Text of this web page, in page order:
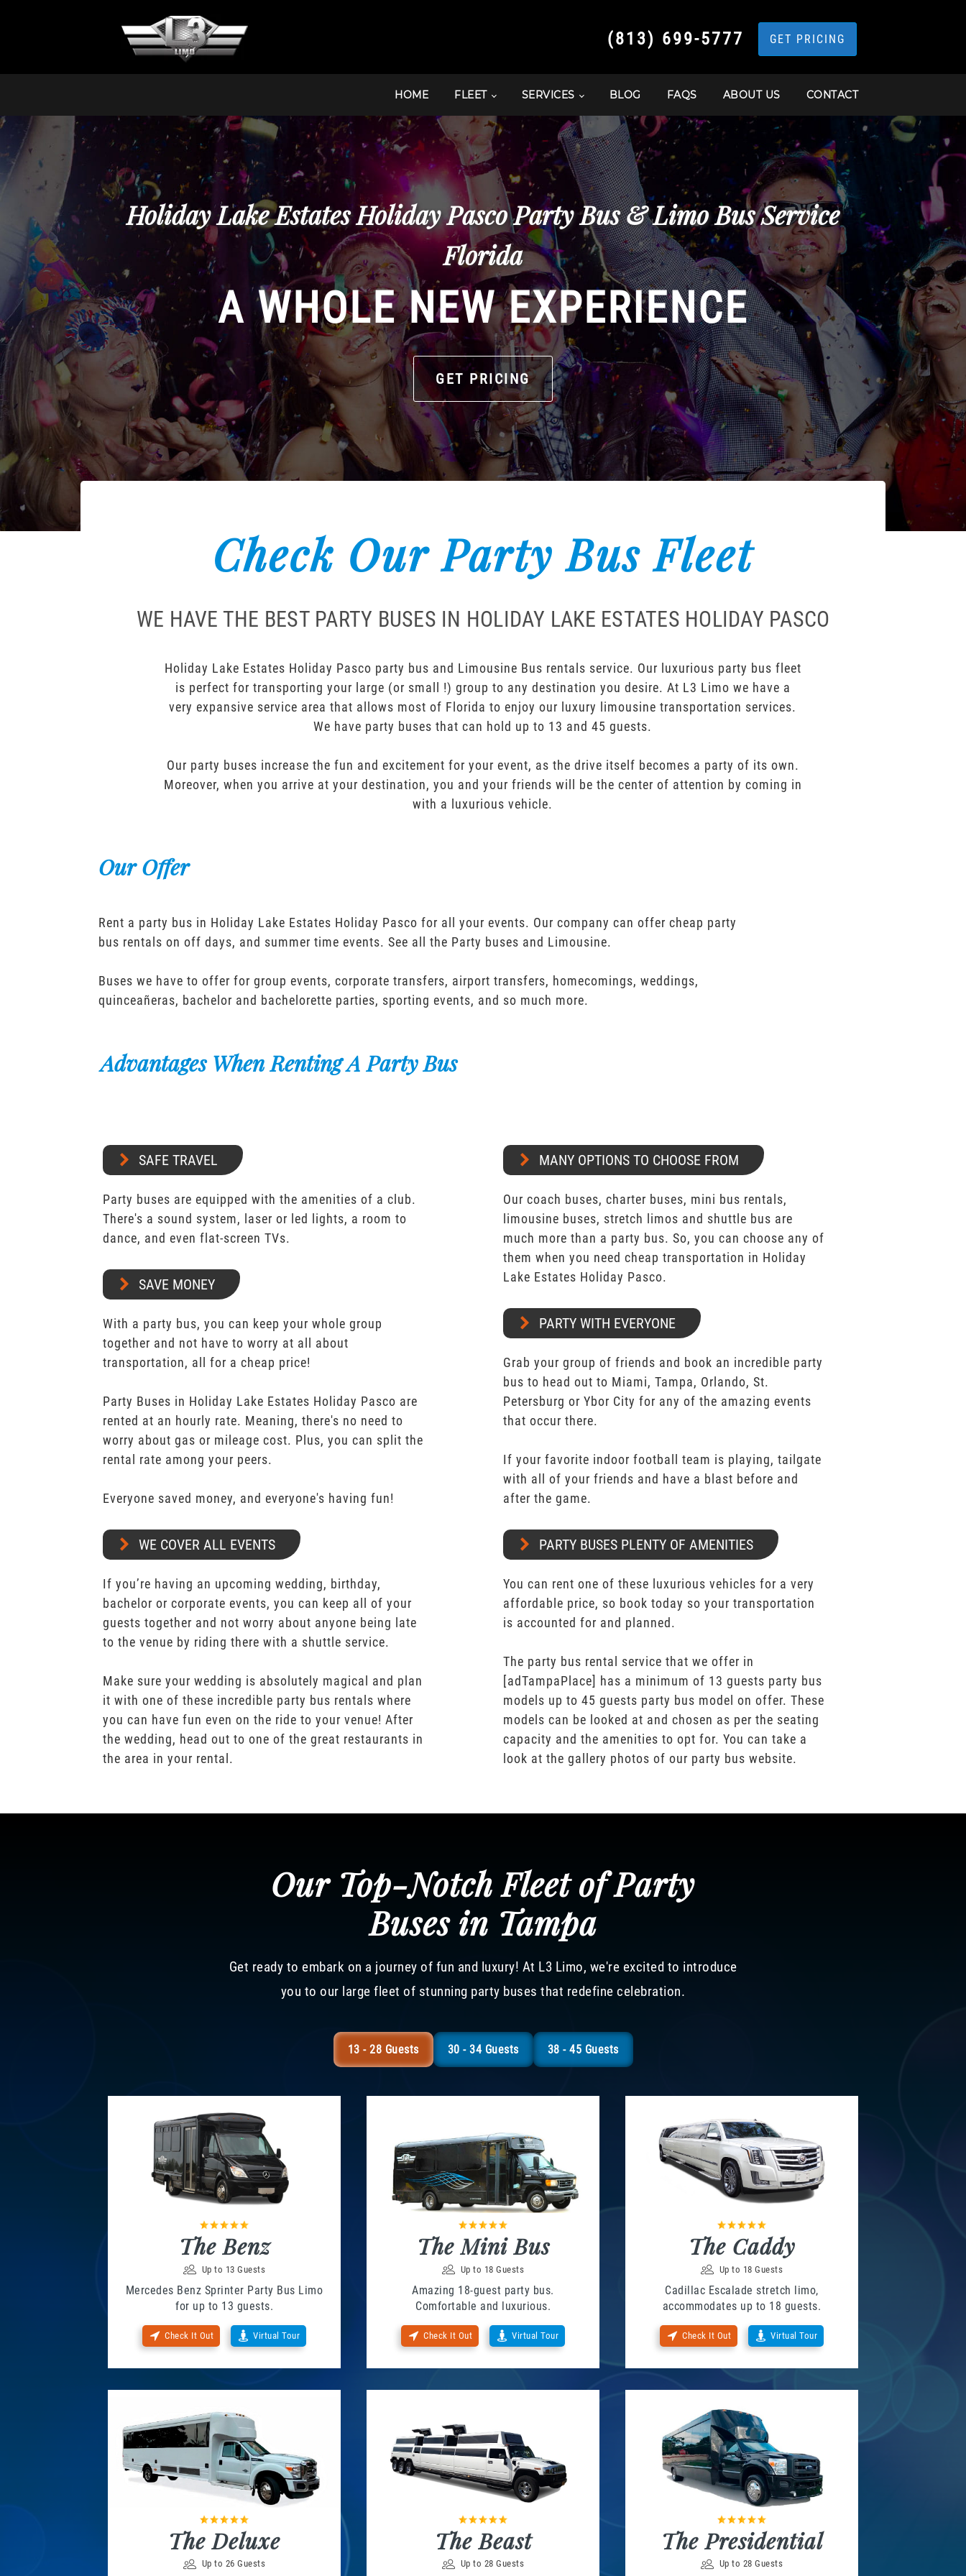
(813) 699-5777 GET PRICING
HOME FLEET SERVICES BLOG FAQS ABOUT US CONTACT
Holiday Lake Estates Holiday Pasco Party Bus & Limo Bus Service
Florida
A WHOLE NEW EXPERIENCE
GET PRICING
Check Our Party Bus Fleet
WE HAVE THE BEST PARTY BUSES IN HOLIDAY LAKE ESTATES HOLIDAY PASCO
Holiday Lake Estates Holiday Pasco party bus and Limousine Bus rentals service. Our luxurious party bus fleet
is perfect for transporting your large (or small !) group to any destination you desire. At L3 Limo we have a
very expansive service area that allows most of Florida to enjoy our luxury limousine transportation services.
We have party buses that can hold up to 13 and 45 guests.
Our party buses increase the fun and excitement for your event, as the drive itself becomes a party of its own.
Moreover, when you arrive at your destination, you and your friends will be the center of attention by coming in
with a luxurious vehicle.
Our Offer
Rent a party bus in Holiday Lake Estates Holiday Pasco for all your events. Our company can offer cheap party
bus rentals on off days, and summer time events. See all the Party buses and Limousine.
Buses we have to offer for group events, corporate transfers, airport transfers, homecomings, weddings,
quinceañeras, bachelor and bachelorette parties, sporting events, and so much more.
Advantages When Renting A Party Bus
SAFE TRAVEL
Party buses are equipped with the amenities of a club.
There's a sound system, laser or led lights, a room to
dance, and even flat-screen TVs.
SAVE MONEY
With a party bus, you can keep your whole group
together and not have to worry at all about
transportation, all for a cheap price!
Party Buses in Holiday Lake Estates Holiday Pasco are
rented at an hourly rate. Meaning, there's no need to
worry about gas or mileage cost. Plus, you can split the
rental rate among your peers.
Everyone saved money, and everyone's having fun!
WE COVER ALL EVENTS
If you’re having an upcoming wedding, birthday,
bachelor or corporate events, you can keep all of your
guests together and not worry about anyone being late
to the venue by riding there with a shuttle service.
Make sure your wedding is absolutely magical and plan
it with one of these incredible party bus rentals where
you can have fun even on the ride to your venue! After
the wedding, head out to one of the great restaurants in
the area in your rental.
MANY OPTIONS TO CHOOSE FROM
Our coach buses, charter buses, mini bus rentals,
limousine buses, stretch limos and shuttle bus are
much more than a party bus. So, you can choose any of
them when you need cheap transportation in Holiday
Lake Estates Holiday Pasco.
PARTY WITH EVERYONE
Grab your group of friends and book an incredible party
bus to head out to Miami, Tampa, Orlando, St.
Petersburg or Ybor City for any of the amazing events
that occur there.
If your favorite indoor football team is playing, tailgate
with all of your friends and have a blast before and
after the game.
PARTY BUSES PLENTY OF AMENITIES
You can rent one of these luxurious vehicles for a very
affordable price, so book today so your transportation
is accounted for and planned.
The party bus rental service that we offer in
[adTampaPlace] has a minimum of 13 guests party bus
models up to 45 guests party bus model on offer. These
models can be looked at and chosen as per the seating
capacity and the amenities to opt for. You can take a
look at the gallery photos of our party bus website.
Our Top-Notch Fleet of Party
Buses in Tampa
Get ready to embark on a journey of fun and luxury! At L3 Limo, we're excited to introduce
you to our large fleet of stunning party buses that redefine celebration.
13 - 28 Guests 30 - 34 Guests 38 - 45 Guests
The Benz
Up to 13 Guests
Mercedes Benz Sprinter Party Bus Limo
for up to 13 guests.
Check It Out Virtual Tour
The Mini Bus
Up to 18 Guests
Amazing 18-guest party bus.
Comfortable and luxurious.
Check It Out Virtual Tour
The Caddy
Up to 18 Guests
Cadillac Escalade stretch limo,
accommodates up to 18 guests.
Check It Out Virtual Tour
The Deluxe
Up to 26 Guests
The Beast
Up to 28 Guests
The Presidential
Up to 28 Guests